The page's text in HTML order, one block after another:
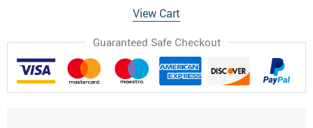
View Cart
Guaranteed Safe Checkout